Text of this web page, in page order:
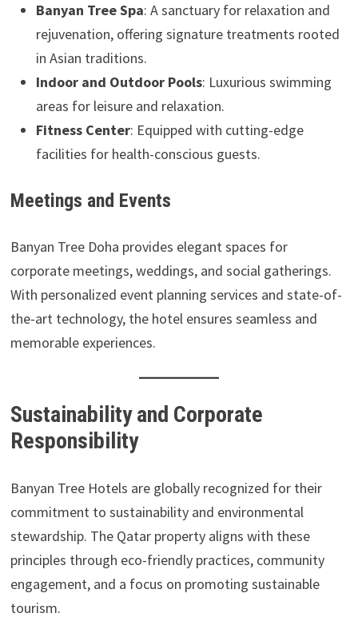
Banyan Tree Spa: A sanctuary for relaxation and
rejuvenation, offering signature treatments rooted
in Asian traditions.
Indoor and Outdoor Pools: Luxurious swimming
areas for leisure and relaxation.
Fitness Center: Equipped with cutting-edge
facilities for health-conscious guests.
Meetings and Events
Banyan Tree Doha provides elegant spaces for
corporate meetings, weddings, and social gatherings.
With personalized event planning services and state-of-
the-art technology, the hotel ensures seamless and
memorable experiences.
Sustainability and Corporate
Responsibility
Banyan Tree Hotels are globally recognized for their
commitment to sustainability and environmental
stewardship. The Qatar property aligns with these
principles through eco-friendly practices, community
engagement, and a focus on promoting sustainable
tourism.